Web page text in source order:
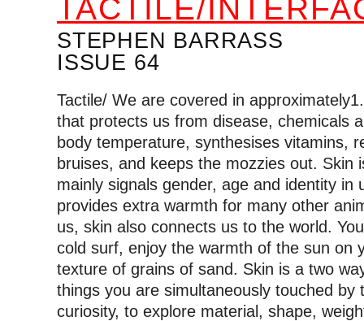
TACTILE/
STEPHEN BARRASS
ISSUE 64
Tactile/ We are covered in
that protects us from disease, chemicals
body temperature, synthesises vitamins,
bruises, and keeps the mozzies out. Skin
mainly signals gender, age and identity in
provides extra warmth for many other
us, skin also connects us to the world.
cold surf, enjoy the warmth of the sun on
texture of grains of sand. Skin is a two
things you are simultaneously touched by
curiosity, to explore material, shape,